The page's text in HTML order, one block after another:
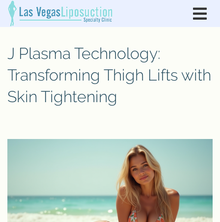
J Plasma Technology:
Transforming Thigh Lifts with
Skin Tightening